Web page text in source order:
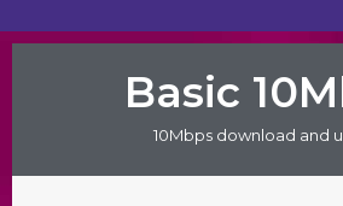
Basic
10Mbps download and